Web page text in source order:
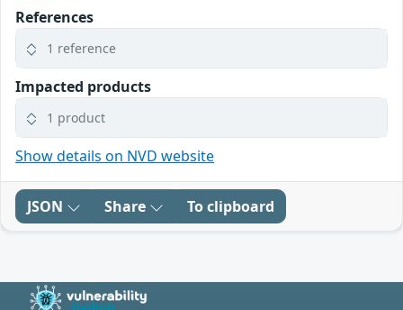
References
1 reference
Impacted products
1 product
Show details on NVD website
JSON Share To clipboard